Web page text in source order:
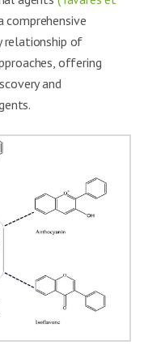
comprehensive
relationship of
offering
and